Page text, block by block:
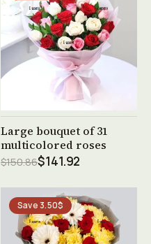
See product →
Large bouquet of 31
multicolored roses
$150.86$141.92
Save 3.50$